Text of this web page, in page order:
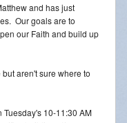
and has just
Our goals are to
our Faith and build up
aren't sure where to
10-11:30 AM